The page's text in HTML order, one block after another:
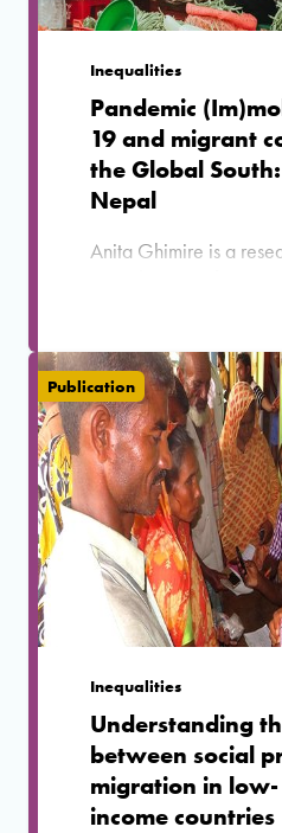
Inequalities
Pandemic
19 and migrant
the Global
Nepal
Anita Ghimire is a
Research and Co-
questions on her
COVID-19 pandemic
communities from
pandemic altered the
processes of Nepalese
Publication
Inequalities
Understanding
between social
migration in
income countries